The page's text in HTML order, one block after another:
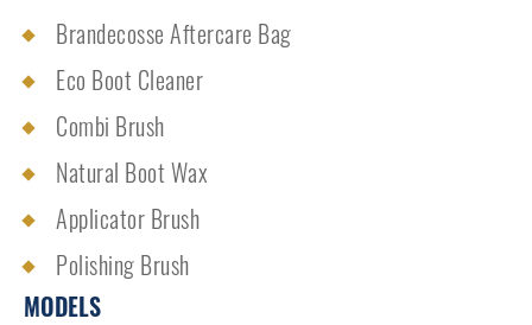
Brandecosse Aftercare Bag
Eco Boot Cleaner
Combi Brush
Natural Boot Wax
Applicator Brush
Polishing Brush
MODELS